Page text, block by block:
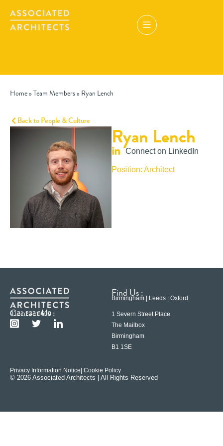
Home»Team Members» Ryan Lench
Back to People & Culture
Ryan Lench
Connect on LinkedIn
Position: Architect
Contact Us :
0121 233 6600
Find Us :
Birmingham | Leeds | Oxford
1 Severn Street Place
The Mailbox
Birmingham
B1 1SE
Privacy Information Notice | Cookie Policy
© 2026 Associated Architects | All Rights Reserved